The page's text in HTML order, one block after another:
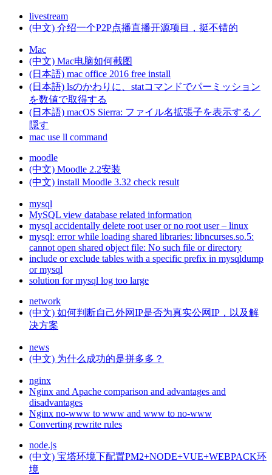
livestream
(中文) 介绍一个P2P点播直播开源项目，挺不错的
Mac
(中文) Mac电脑如何截图
(日本語) mac office 2016 free install
(日本語) lsのかわりに、statコマンドでパーミッション
を数値で取得する
(日本語) macOS Sierra: ファイル名拡張子を表示する／
隠す
mac use ll command
moodle
(中文) Moodle 2.2安装
(中文) install Moodle 3.32 check result
mysql
MySQL view database related information
mysql accidentally delete root user or no root user – linux
mysql: error while loading shared libraries: libncurses.so.5:
cannot open shared object file: No such file or directory
include or exclude tables with a specific prefix in mysqldump
or mysql
solution for mysql log too large
network
(中文) 如何判断自己外网IP是否为真实公网IP，以及解
决方案
news
(中文) 为什么成功的是拼多多？
nginx
Nginx and Apache comparison and advantages and
disadvantages
Nginx no-www to www and www to no-www
Converting rewrite rules
node.js
(中文) 宝塔环境下配置PM2+NODE+VUE+WEBPACK环
境